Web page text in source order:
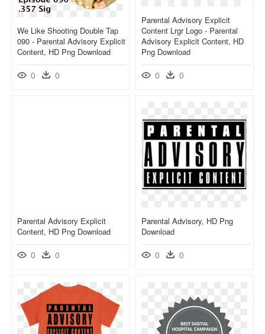
Parental Advisory Explicit
Content Lrgr Logo - Parental
Advisory Explicit Content, HD
Png Download
0 0
We Like Shooting Double Tap
090 - Parental Advisory Explicit
Content, HD Png Download
0 0
Parental Advisory Explicit
Content, HD Png Download
0 0
Parental Advisory, HD Png
Download
0 0